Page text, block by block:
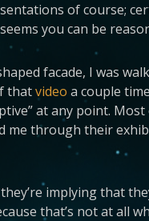
of course;
you can be
facade, I was
thatvideo a couple
at any point.
me through their
implying that
that’s not at all